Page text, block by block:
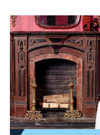
The Haunted
Sitcom, Paranormal, Children
A family discovers that
Director: Roger
Cast: Ginifer King, Amber
Benymon, Curtis